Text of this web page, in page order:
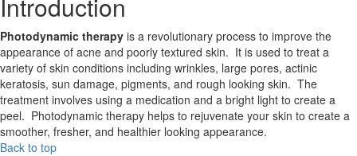
Photodynamic therapy is a revolutionary process to improve the
appearance of acne and poorly textured skin. It is used to treat a
variety of skin conditions including wrinkles, large pores, actinic
keratosis, sun damage, pigments, and rough looking skin. The
treatment involves using a medication and a bright light to create a
peel. Photodynamic therapy helps to rejuvenate your skin to create a
smoother, fresher, and healthier looking appearance.
Back to top